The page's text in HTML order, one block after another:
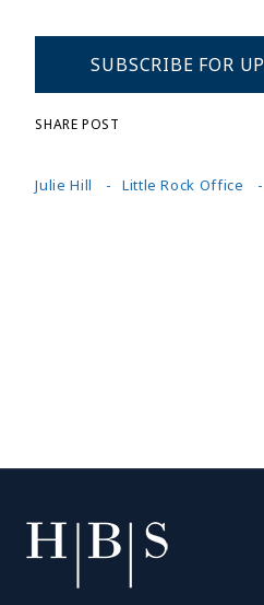
SUBSCRIBE FOR
Julie Hill Little Rock Office
SHARE POST